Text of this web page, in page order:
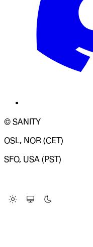
© SANITY
OSL, NOR (CET)
SFO, USA (PST)
Change Site Theme